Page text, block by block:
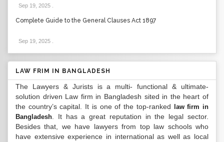
Sep 19, 2025
Complete Guide to the General Clauses Act 1897
Sep 19, 2025
LAW FRIM IN BANGLADESH
The Lawyers & Jurists is a multi- functional & ultimate-
solution driven Law firm in Bangladesh sited in the heart of
the country’s capital. It is one of the top-ranked
law firm in
Bangladesh . It has a great reputation in the legal sector.
Besides that, we have lawyers from top law schools who
have extensive experience in international as well as local